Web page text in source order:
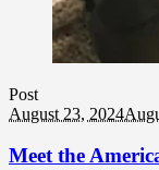
Post
August 23, 2024
Meet the